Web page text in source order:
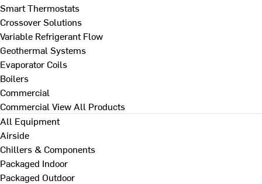
Smart Thermostats
Crossover Solutions
Variable Refrigerant Flow
Geothermal Systems
Evaporator Coils
Boilers
Commercial
Commercial View All Products
All Equipment
Airside
Chillers & Components
Packaged Indoor
Packaged Outdoor